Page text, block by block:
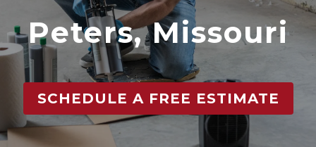
Peters, Missouri
SCHEDULE A FREE ESTIMATE